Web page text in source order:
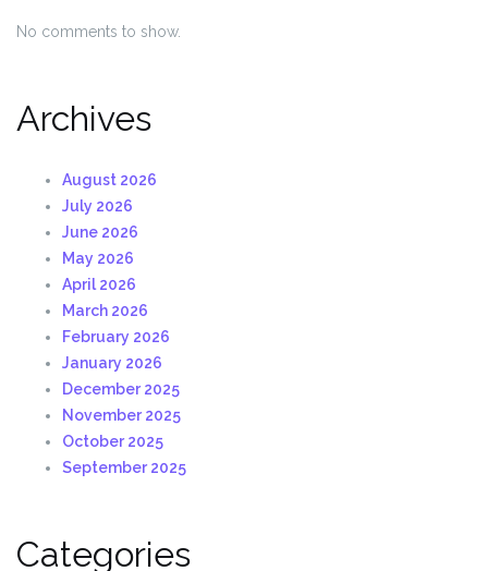
No comments to show.
Archives
August 2026
July 2026
June 2026
May 2026
April 2026
March 2026
February 2026
January 2026
December 2025
November 2025
October 2025
September 2025
Categories